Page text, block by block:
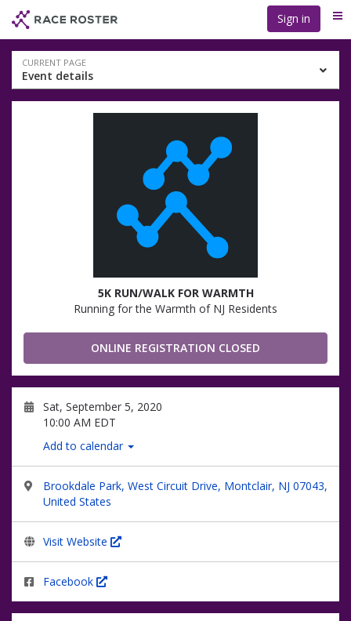
event
navigation
main
content
Sign in
Event
navigation
CURRENT PAGE
Event details
5K RUN/WALK FOR WARMTH
Running for the Warmth of NJ Residents
ONLINE REGISTRATION CLOSED
Sat, September 5, 2020
10:00 AM EDT
Add to calendar
Brookdale Park, West Circuit Drive, Montclair, NJ 07043,
United States
Visit Website
Facebook